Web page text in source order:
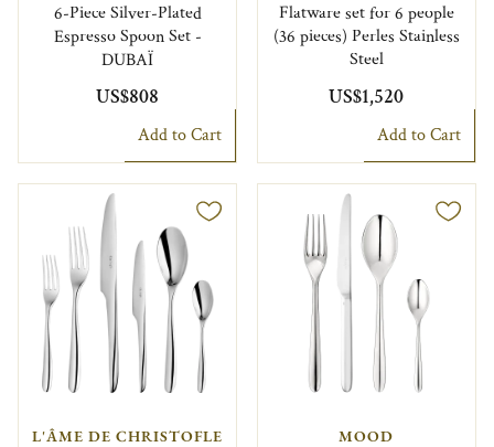
6-Piece Silver-Plated
Espresso Spoon Set -
DUBAÏ
US$808
Add to Cart
Flatware set for 6 people
(36 pieces) Perles Stainless
Steel
US$1,520
Add to Cart
L'ÂME DE CHRISTOFLE MOOD